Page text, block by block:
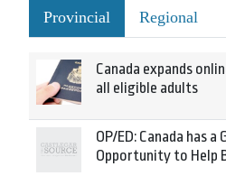
Provincial Regional
Canada expands
all eligible adults
OP/ED: Canada has
Opportunity to Help